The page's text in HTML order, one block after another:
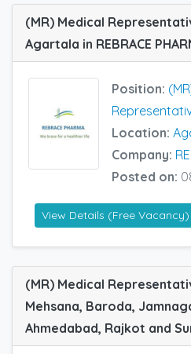
(MR) Medical
Agartala in REBRACE
Position:
Location:
Company:
Posted on:
View Details (Free Vacancy)
(MR) Medical
Mehsana, Baroda,
Ahmedabad, Rajkot and